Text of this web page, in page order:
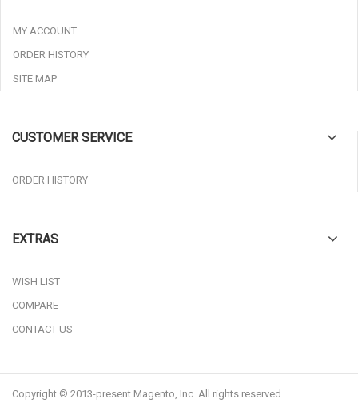
MY ACCOUNT
ORDER HISTORY
SITE MAP
CUSTOMER SERVICE
ORDER HISTORY
EXTRAS
WISH LIST
COMPARE
CONTACT US
Copyright © 2013-present Magento, Inc. All rights reserved.